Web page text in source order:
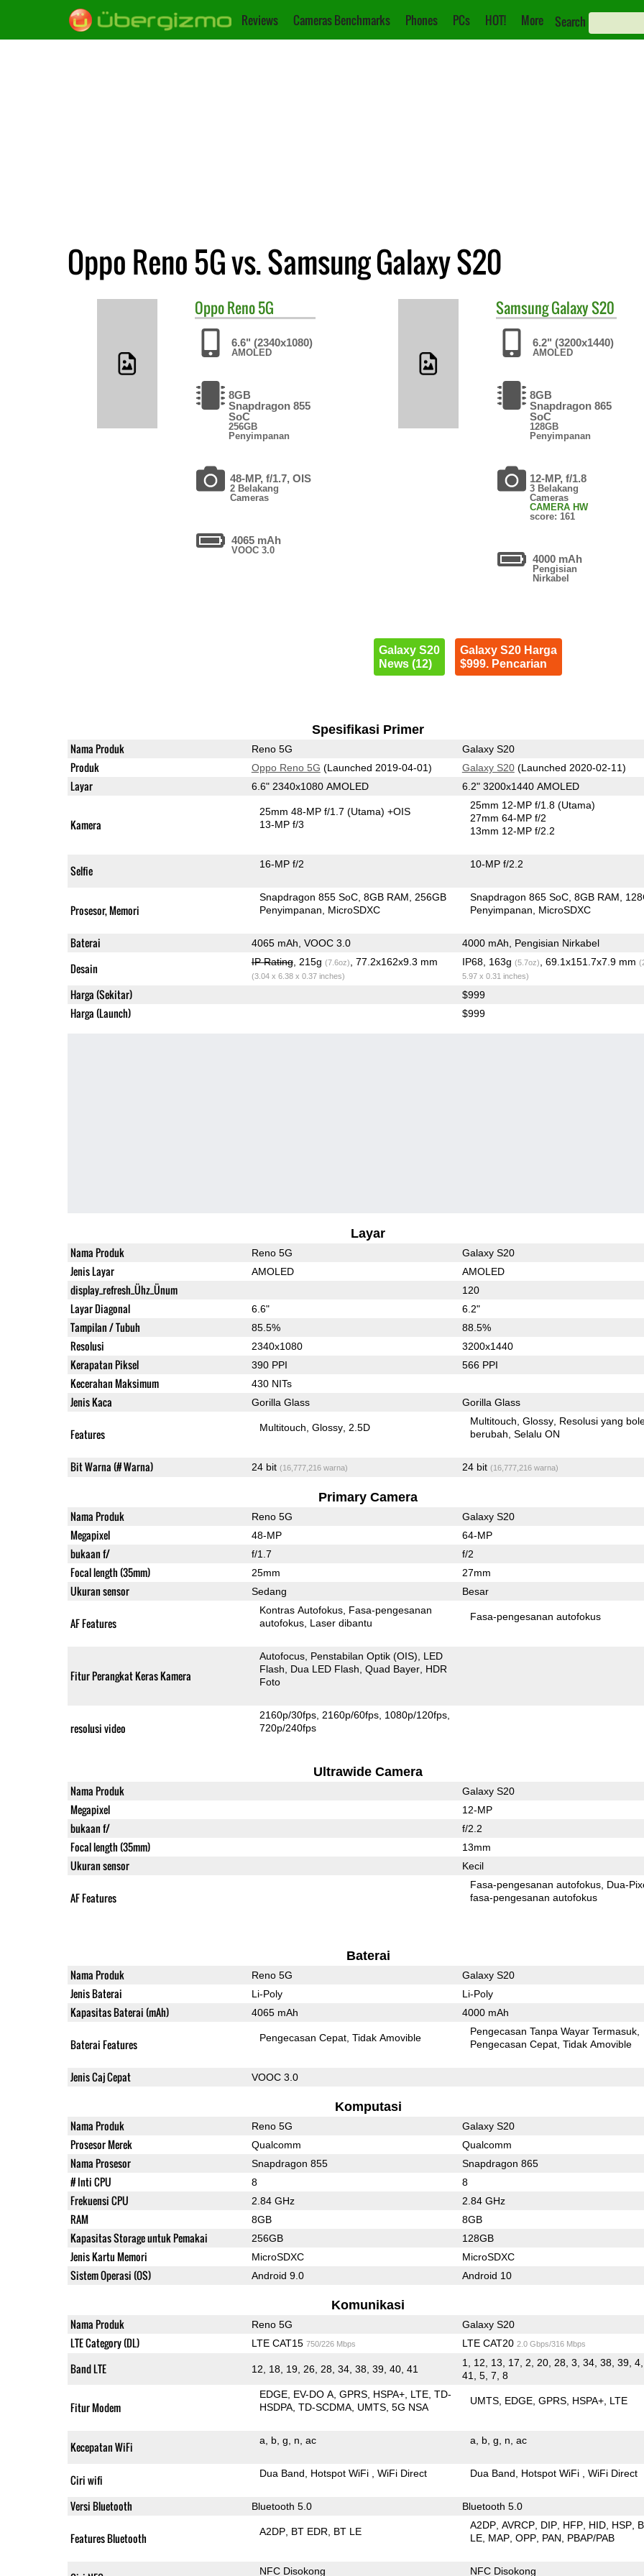
Reviews Cameras Benchmarks Phones PCs HOT! More Search
Oppo Reno 5G vs. Samsung Galaxy S20
OppoReno 5G
6.6" (2340x1080)
AMOLED
8GB
Snapdragon 855
SoC
256GB
Penyimpanan
48-MP, f/1.7, OIS
2 Belakang
Cameras
4065 mAh
VOOC 3.0
SamsungGalaxy S20
6.2" (3200x1440)
AMOLED
8GB
Snapdragon 865
SoC
128GB
Penyimpanan
12-MP, f/1.8
3 Belakang
Cameras
CAMERA HW
score: 161
4000 mAh
Pengisian
Nirkabel
Galaxy S20
News (12)
Galaxy S20 Harga
$999. Pencarian
Spesifikasi Primer
Nama Produk Reno 5G Galaxy S20
Produk Oppo Reno 5G (Launched 2019-04-01) Galaxy S20(Launched 2020-02-11)
Layar 6.6" 2340x1080 AMOLED 6.2" 3200x1440 AMOLED
Kamera
25mm 48-MP f/1.7(Utama) +OIS
13-MP f/3
25mm 12-MP f/1.8(Utama)
27mm 64-MP f/2
13mm 12-MP f/2.2
Selfie 16-MP f/2 10-MP f/2.2
Prosesor, Memori
Snapdragon 855 SoC 8GB RAM
256GB
Penyimpanan
MicroSDXC
Snapdragon 865 SoC 8GB RAM
Penyimpanan
MicroSDXC
Baterai 4065 mAh, VOOC 3.0 4000 mAh, Pengisian Nirkabel
Desain IP Rating, 215g (7.6oz) , 77.2x162x9.3 mm
(3.04 x 6.38 x 0.37 inches)
IP68, 163g (5.7oz) , 69.1x151.7x7.9 mm
5.97 x 0.31 inches)
Harga (Sekitar) $999
Harga (Launch) $999
Layar
Nama Produk Reno 5G Galaxy S20
Jenis Layar AMOLED AMOLED
display_refresh_Ühz_Ünum 120
Layar Diagonal 6.6" 6.2"
Tampilan / Tubuh 85.5% 88.5%
Resolusi 2340x1080 3200x1440
Kerapatan Piksel 390 PPI 566 PPI
Kecerahan Maksimum 430 NITs
Jenis Kaca Gorilla Glass Gorilla Glass
Features Multitouch Glossy 2.5D
Multitouch Glossy Resolusi yang
berubah Selalu ON
Bit Warna (# Warna) 24 bit (16,777,216 warna) 24 bit (16,777,216 warna)
Primary Camera
Nama Produk Reno 5G Galaxy S20
Megapixel 48-MP 64-MP
bukaan f/ f/1.7 f/2
Focal length (35mm) 25mm 27mm
Ukuran sensor Sedang Besar
AF Features
Kontras Autofokus Fasa-pengesanan
autofokus Laser dibantu
Fasa-pengesanan autofokus
Fitur Perangkat Keras Kamera
Autofocus Penstabilan Optik (OIS)
LED
Flash
Dua LED Flash Quad Bayer HDR
Foto
resolusi video
2160p/30fps 2160p/60fps 1080p/120fps
720p/240fps
Ultrawide Camera
Nama Produk Galaxy S20
Megapixel 12-MP
bukaan f/ f/2.2
Focal length (35mm) 13mm
Ukuran sensor Kecil
AF Features
Fasa-pengesanan autofokus Dua-
fasa-pengesanan autofokus
Baterai
Nama Produk Reno 5G Galaxy S20
Jenis Baterai Li-Poly Li-Poly
Kapasitas Baterai (mAh) 4065 mAh 4000 mAh
Baterai Features Pengecasan Cepat Tidak Amovible
Pengecasan Tanpa Wayar Termasuk
Pengecasan Cepat Tidak Amovible
Jenis Caj Cepat VOOC 3.0
Komputasi
Nama Produk Reno 5G Galaxy S20
Prosesor Merek Qualcomm Qualcomm
Nama Prosesor Snapdragon 855 Snapdragon 865
# Inti CPU 8 8
Frekuensi CPU 2.84 GHz 2.84 GHz
RAM 8GB 8GB
Kapasitas Storage untuk Pemakai 256GB 128GB
Jenis Kartu Memori MicroSDXC MicroSDXC
Sistem Operasi (OS) Android 9.0 Android 10
Komunikasi
Nama Produk Reno 5G Galaxy S20
LTE Category (DL) LTE CAT15 750/226 Mbps LTE CAT20 2.0 Gbps/316 Mbps
Band LTE 12, 18, 19, 26, 28, 34, 38, 39, 40, 41
1, 12, 13, 17, 2, 20, 28, 3, 34, 38, 39,
41, 5, 7, 8
Fitur Modem
EDGE EV-DO A GPRS HSPA+ LTE TD-
HSDPA TD-SCDMA UMTS 5G NSA
UMTS EDGE GPRS HSPA+ LTE
Kecepatan WiFi a b g n ac a b g n ac
Ciri wifi Dua Band Hotspot WiFi WiFi Direct Dua Band Hotspot WiFi WiFi Direct
Versi Bluetooth Bluetooth 5.0 Bluetooth 5.0
Features Bluetooth A2DP BT EDR BT LE
A2DP AVRCP DIP HFP HID HSP
LE MAP OPP PAN PBAP/PAB
NFC Disokong NFC Disokong